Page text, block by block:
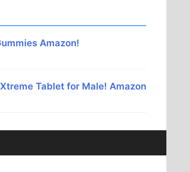
Amazon!
Tablet for Male! Amazon